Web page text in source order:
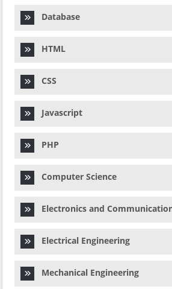
Database
HTML
CSS
Javascript
PHP
Computer Science
Electronics and
Electrical Engineering
Mechanical Engineering